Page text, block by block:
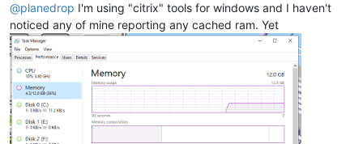
@planedrop I'm using "citrix" tools for windows and I haven't
noticed any of mine reporting any cached ram. Yet